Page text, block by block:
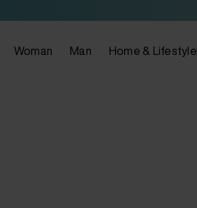
Woman Man Home & Lifestyle